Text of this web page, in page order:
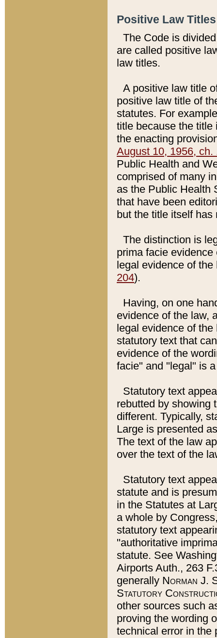
Positive Law
The Code is
are called positive
law titles.
A positive law title
positive law title of
statutes. For
title because the title
the enacting
August 10, 1956, ch.
Public Health and
comprised of many
as the Public Health
that have been
but the title itself
The distinction is
prima facie
legal evidence of
204).
Having, on one
evidence of the law,
legal evidence of
statutory text that
evidence of the
facie" and "legal" is
Statutory text
rebutted by showing
different. Typically,
Large is presented
The text of the law
over the text of the
Statutory text
statute and is
in the Statutes at
a whole by
statutory text
"authoritative
statute. See
Airports Auth., 263
generally Norman J.
Statutory
other sources such
proving the wording
technical error in the